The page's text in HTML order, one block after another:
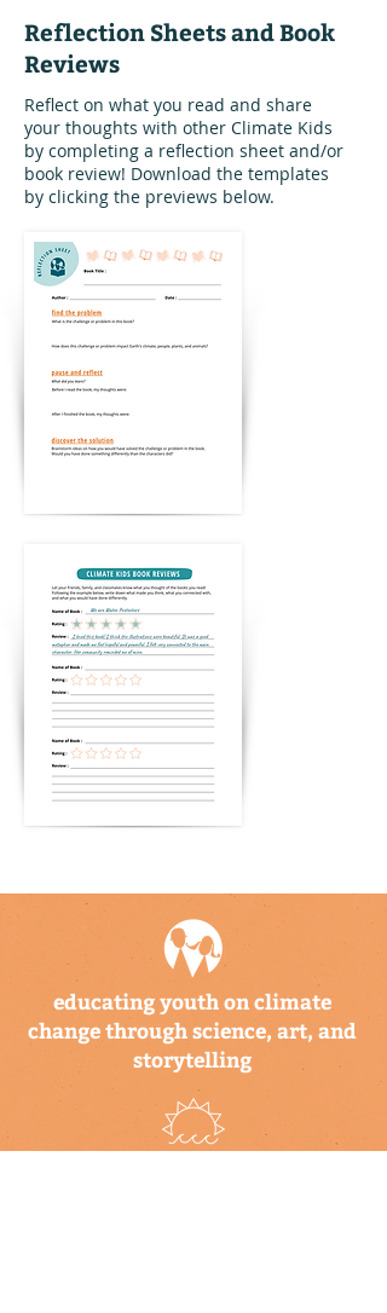
Reflection Sheets and Book
Reviews
Reflect on what you read and share
your thoughts with other Climate Kids
by completing a reflection sheet and/or
book review! Download the templates
by clicking the previews below.
educating youth on climate
change through science, art, and
storytelling